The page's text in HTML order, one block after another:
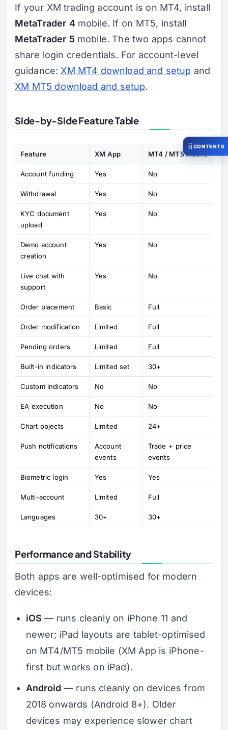
If your XM trading account is on MT4, install
MetaTrader 4mobile. If on MT5, install
MetaTrader 5 mobile. The two apps cannot
share login credentials. For account-level
guidance:XM MT4 download and setup and
XM MT5 download and setup.
Side-by-Side Feature Table
Feature XM App MT4 / MT5 Mobile
Account funding Yes No
Withdrawal Yes No
KYC document
upload
Yes No
Demo account
creation
Yes No
Live chat with
support
Yes No
Order placement Basic Full
Order modification Limited Full
Pending orders Limited Full
Built-in indicators Limited set 30+
Custom indicators No No
EA execution No No
Chart objects Limited 24+
Push notifications
Account
events
Trade + price
events
Biometric login Yes Yes
Multi-account Limited Full
Languages 30+ 30+
Performance and Stability
Both apps are well-optimised for modern
devices:
iOS — runs cleanly on iPhone 11 and
newer; iPad layouts are tablet-optimised
on MT4/MT5 mobile (XM App is iPhone-
first but works on iPad).
Android — runs cleanly on devices from
2018 onwards (Android 8+). Older
devices may experience slower chart
CONTENTS